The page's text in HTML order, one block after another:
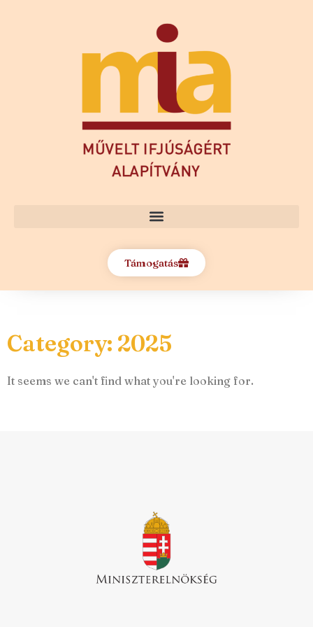
Támogatás
Category: 2025
It seems we can't find what you're looking for.